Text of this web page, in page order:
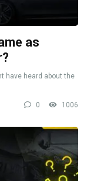
as
have heard about the
0 1006